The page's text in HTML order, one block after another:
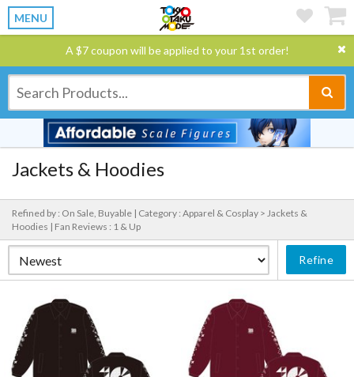
MENU
A $7 coupon will be applied to your 1st order!
Jackets & Hoodies
Refined by : On Sale, Buyable | Category : Apparel & Cosplay > Jackets &
Hoodies | Fan Reviews : 1 & Up
Refine